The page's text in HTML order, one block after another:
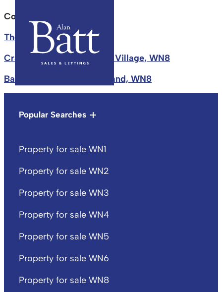
County tax:
The Dell, Upholland, WN8
Crawford Road, Crawford Village, WN8
Back School Lane, Upholland, WN8
Popular Searches
Property for sale WN1
Property for sale WN2
Property for sale WN3
Property for sale WN4
Property for sale WN5
Property for sale WN6
Property for sale WN8